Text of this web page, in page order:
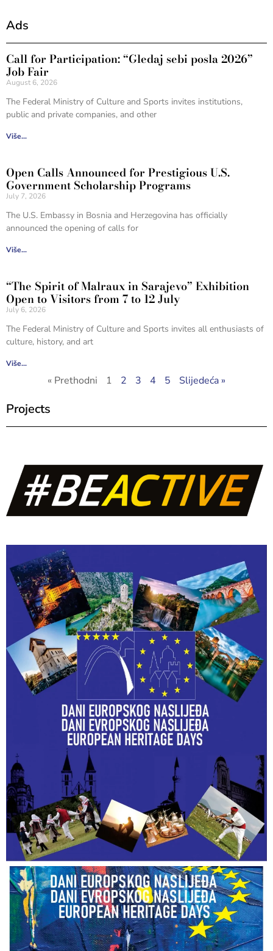
Ads
Call for Participation: “Gledaj sebi posla 2026”
Job Fair
August 6, 2026
The Federal Ministry of Culture and Sports invites institutions,
public and private companies, and other
Više...
Open Calls Announced for Prestigious U.S.
Government Scholarship Programs
July 7, 2026
The U.S. Embassy in Bosnia and Herzegovina has officially
announced the opening of calls for
Više...
“The Spirit of Malraux in Sarajevo” Exhibition
Open to Visitors from 7 to 12 July
July 6, 2026
The Federal Ministry of Culture and Sports invites all enthusiasts of
culture, history, and art
Više...
« Prethodni 1 2 3 4 5 Slijedeća »
Projects